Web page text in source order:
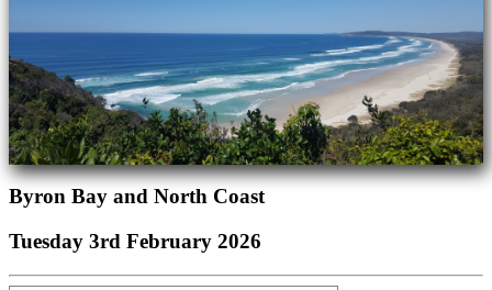
Byron Bay and North Coast
Tuesday 3rd February 2026